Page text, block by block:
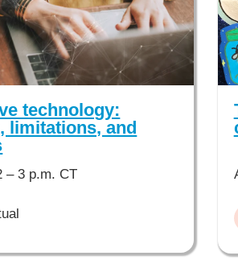
technology:
limitations, and
– 3 p.m. CT